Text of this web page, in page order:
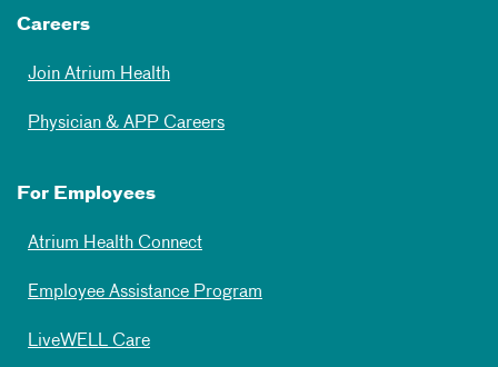
Careers
Join Atrium Health
Physician & APP Careers
For Employees
Atrium Health Connect
Employee Assistance Program
LiveWELL Care